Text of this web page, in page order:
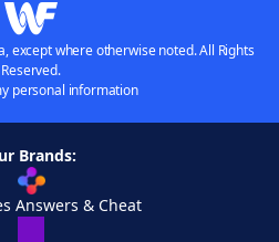
except where otherwise noted. All Rights
Reserved.
personal information
Brands:
Answers & Cheat